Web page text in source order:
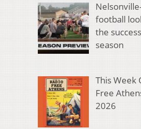
football
the
season
This Week
Free
2026